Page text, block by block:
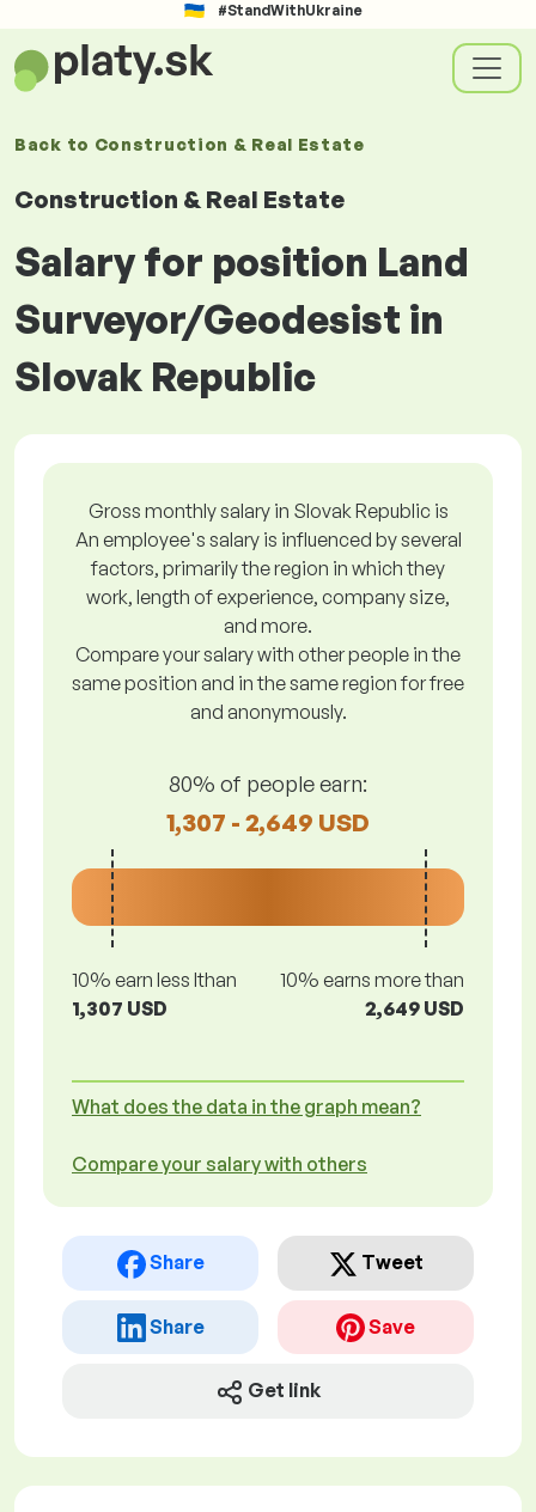
#StandWithUkraine
Back to Construction & Real Estate
Construction & Real Estate
Salary for position Land
Surveyor/Geodesist in
Slovak Republic
Gross monthly salary in Slovak Republic is
An employee's salary is influenced by several
factors, primarily the region in which they
work, length of experience, company size,
and more.
Compare your salary with other people in the
same position and in the same region for free
and anonymously.
80% of people earn:
1,307 - 2,649 USD
10% earn less lthan
1,307 USD
10% earns more than
2,649 USD
What does the data in the graph mean?
Compare your salary with others
Share Tweet
Share Save
Get link